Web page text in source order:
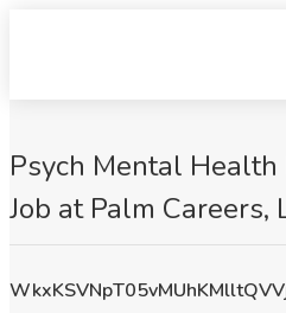
Psych Mental
Job at Palm Careers,